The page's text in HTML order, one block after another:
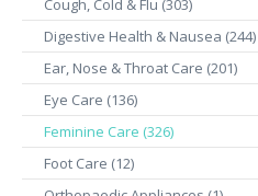
Cough, Cold & Flu (303)
Digestive Health & Nausea (244)
Ear, Nose & Throat Care (201)
Eye Care (136)
Feminine Care (326)
Foot Care (12)